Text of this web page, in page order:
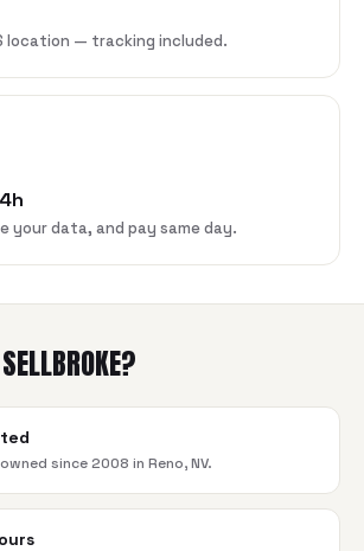
location — tracking included.
your data, and pay same day.
since 2008 in Reno, NV.